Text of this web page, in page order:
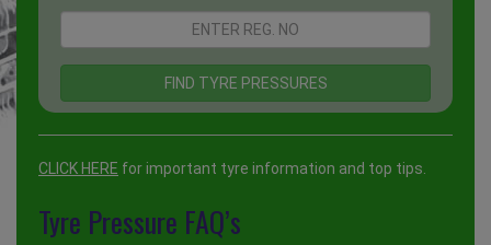
CLICK HERE for important tyre information and top tips.
Tyre Pressure FAQ’s